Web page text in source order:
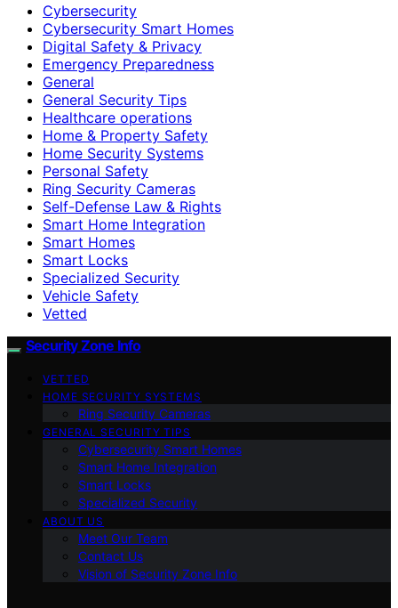
Cybersecurity
Cybersecurity Smart Homes
Digital Safety & Privacy
Emergency Preparedness
General
General Security Tips
Healthcare operations
Home & Property Safety
Home Security Systems
Personal Safety
Ring Security Cameras
Self-Defense Law & Rights
Smart Home Integration
Smart Homes
Smart Locks
Specialized Security
Vehicle Safety
Vetted
Security Zone Info
VETTED
HOME SECURITY SYSTEMS
Ring Security Cameras
GENERAL SECURITY TIPS
Cybersecurity Smart Homes
Smart Home Integration
Smart Locks
Specialized Security
ABOUT US
Meet Our Team
Contact Us
Vision of Security Zone Info